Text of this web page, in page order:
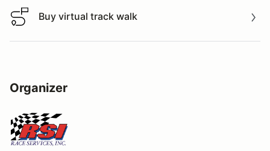
Buy virtual track walk
Buy virtual track walk
Organizer